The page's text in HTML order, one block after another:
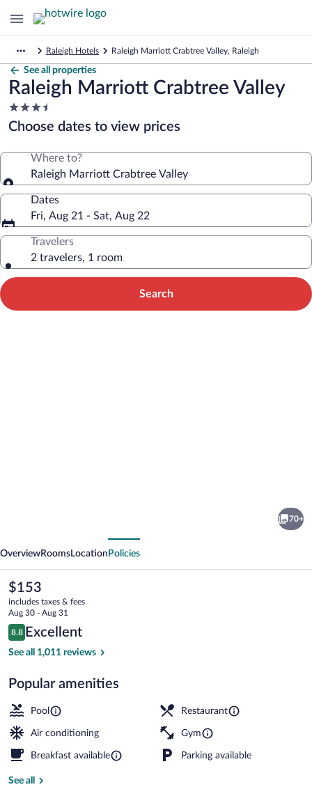
Raleigh Hotels Raleigh Marriott Crabtree Valley, Raleigh
See all properties
Raleigh Marriott Crabtree Valley
3.5
star
property
Choose dates to view prices
Where to?
Raleigh Marriott Crabtree Valley
Dates
Fri, Aug 21 - Sat, Aug 22
Travelers
2 travelers, 1 room
Search
70+
OverviewRooms Location Policies
The
current
price
is
$153
$153
includes taxes & fees
Aug 30 - Aug 31
Reviews
8.8
8.8 out of 10
Excellent
See all 1,011 reviews
Popular amenities
Pool Restaurant
Air conditioning Gym
Breakfast available Parking available
See all